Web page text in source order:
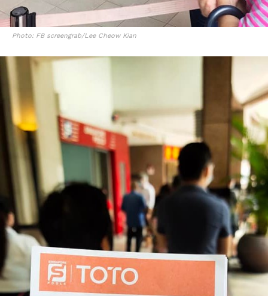
Photo: FB screengrab/Lee Cheow Kian